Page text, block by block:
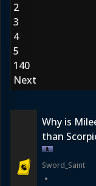
2
3
4
5
140
Next
Why is
than
Sword_Saint
•